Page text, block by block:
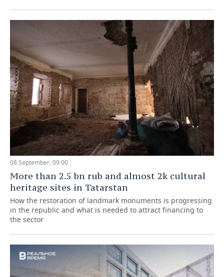
08 September, 09:00
More than 2.5 bn rub and almost 2k cultural
heritage sites in Tatarstan
How the restoration of landmark monuments is progressing
in the republic and what is needed to attract financing to
the sector